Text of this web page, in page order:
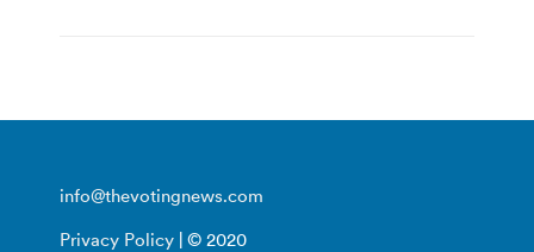
info@thevotingnews.com
Privacy Policy | © 2020